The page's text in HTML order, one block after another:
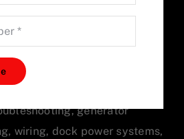
LLC provides professional
for homes and businesses
generator
wiring, dock power systems,